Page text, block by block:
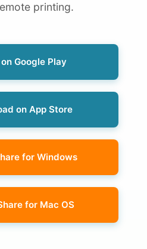
printing.
Google Play
on App Store
for Windows
for Mac OS